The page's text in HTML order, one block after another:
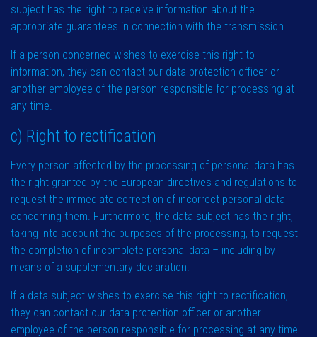
subject has the right to receive information about the
appropriate guarantees in connection with the transmission.
If a person concerned wishes to exercise this right to
information, they can contact our data protection officer or
another employee of the person responsible for processing at
any time.
c) Right to rectification
Every person affected by the processing of personal data has
the right granted by the European directives and regulations to
request the immediate correction of incorrect personal data
concerning them. Furthermore, the data subject has the right,
taking into account the purposes of the processing, to request
the completion of incomplete personal data – including by
means of a supplementary declaration.
If a data subject wishes to exercise this right to rectification,
they can contact our data protection officer or another
employee of the person responsible for processing at any time.